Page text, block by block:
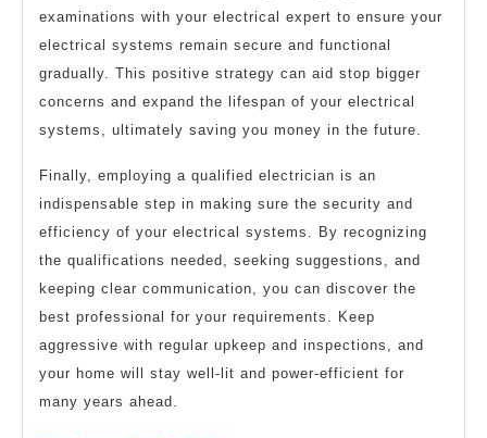
examinations with your electrical expert to ensure your
electrical systems remain secure and functional
gradually. This positive strategy can aid stop bigger
concerns and expand the lifespan of your electrical
systems, ultimately saving you money in the future.
Finally, employing a qualified electrician is an
indispensable step in making sure the security and
efficiency of your electrical systems. By recognizing
the qualifications needed, seeking suggestions, and
keeping clear communication, you can discover the
best professional for your requirements. Keep
aggressive with regular upkeep and inspections, and
your home will stay well-lit and power-efficient for
many years ahead.